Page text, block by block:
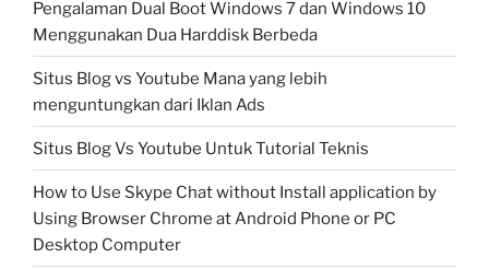
Pengalaman Dual Boot Windows 7 dan Windows 10
Menggunakan Dua Harddisk Berbeda
Situs Blog vs Youtube Mana yang lebih
menguntungkan dari Iklan Ads
Situs Blog Vs Youtube Untuk Tutorial Teknis
How to Use Skype Chat without Install application by
Using Browser Chrome at Android Phone or PC
Desktop Computer